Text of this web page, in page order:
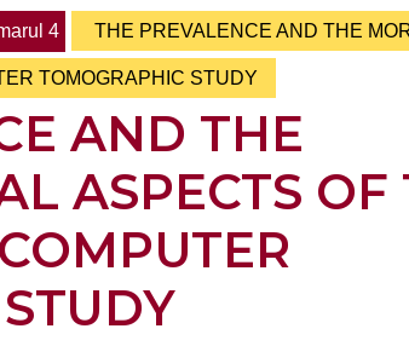
4 THE PREVALENCE AND THE
TOMOGRAPHIC STUDY
AND THE
ASPECTS OF